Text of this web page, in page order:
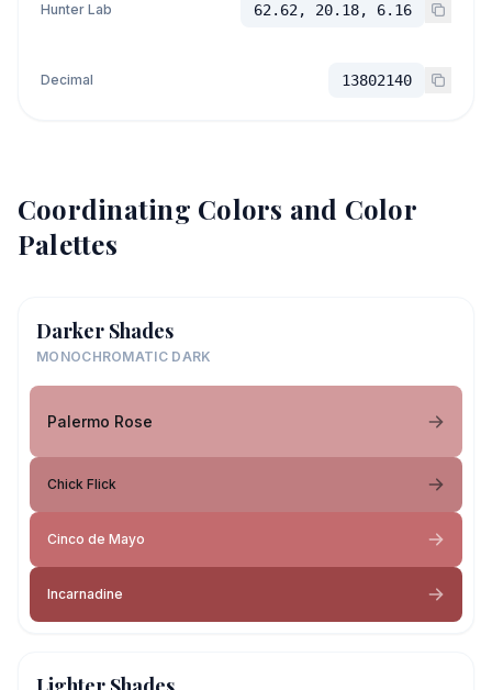
Hunter Lab 62.62, 20.18, 6.16
Decimal 13802140
Coordinating Colors and Color
Palettes
Darker Shades
MONOCHROMATIC DARK
Palermo Rose
Chick Flick
Cinco de Mayo
Incarnadine